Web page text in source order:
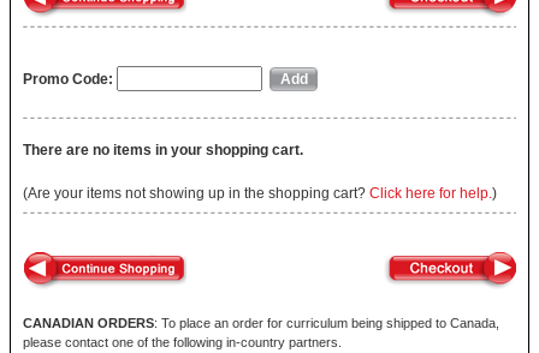
Promo Code:
There are no items in your shopping cart.
(Are your items not showing up in the shopping cart? Click here for help.)
CANADIAN ORDERS: To place an order for curriculum being shipped to Canada,
please contact one of the following in-country partners.